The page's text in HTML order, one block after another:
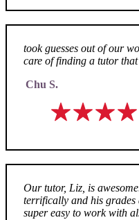
took guesses out of our
care of finding a tutor
Chu S.
Our tutor, Liz, is
terrifically and his grades
super easy to work with